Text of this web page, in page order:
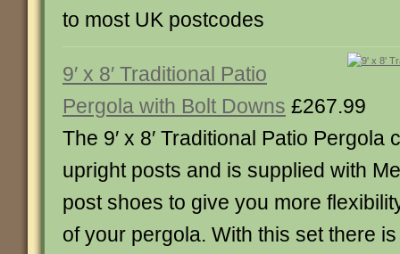
to most UK postcodes
9′ x 8′ Traditional Patio
Pergola with Bolt Downs £267.99
The 9′ x 8′ Traditional Patio Pergola
upright posts and is supplied with
post shoes to give you more
of your pergola. With this set there